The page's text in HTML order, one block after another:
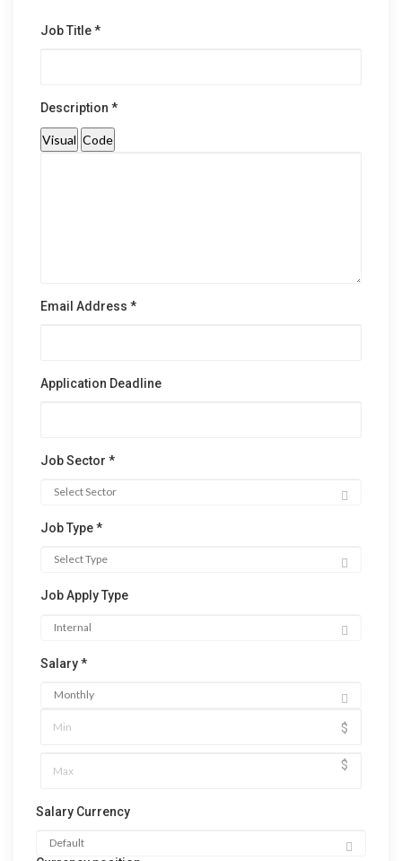
Job Title *
Description *
Visual Code
Email Address *
Application Deadline
Job Sector *
Job Type *
Job Apply Type
Salary *
$
$
Salary Currency